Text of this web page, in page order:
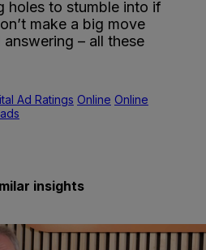
holes to stumble into if
make a big move
– all these
Ad Ratings Online Online
insights